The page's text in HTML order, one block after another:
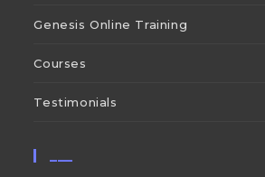
Genesis Online Training
Courses
Testimonials